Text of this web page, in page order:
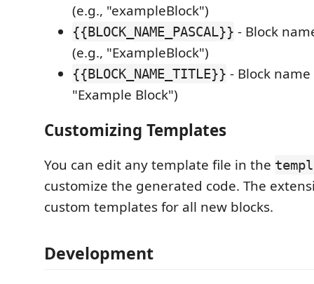
(e.g., "exampleBlock")
{{BLOCK_NAME_PASCAL}} - Block
(e.g., "ExampleBlock")
{{BLOCK_NAME_TITLE}} - Block
"Example Block")
Customizing Templates
You can edit any template file in the
customize the generated code. The
custom templates for all new blocks.
Development